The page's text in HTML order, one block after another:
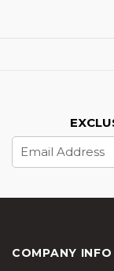
Address
COMPANY INFO